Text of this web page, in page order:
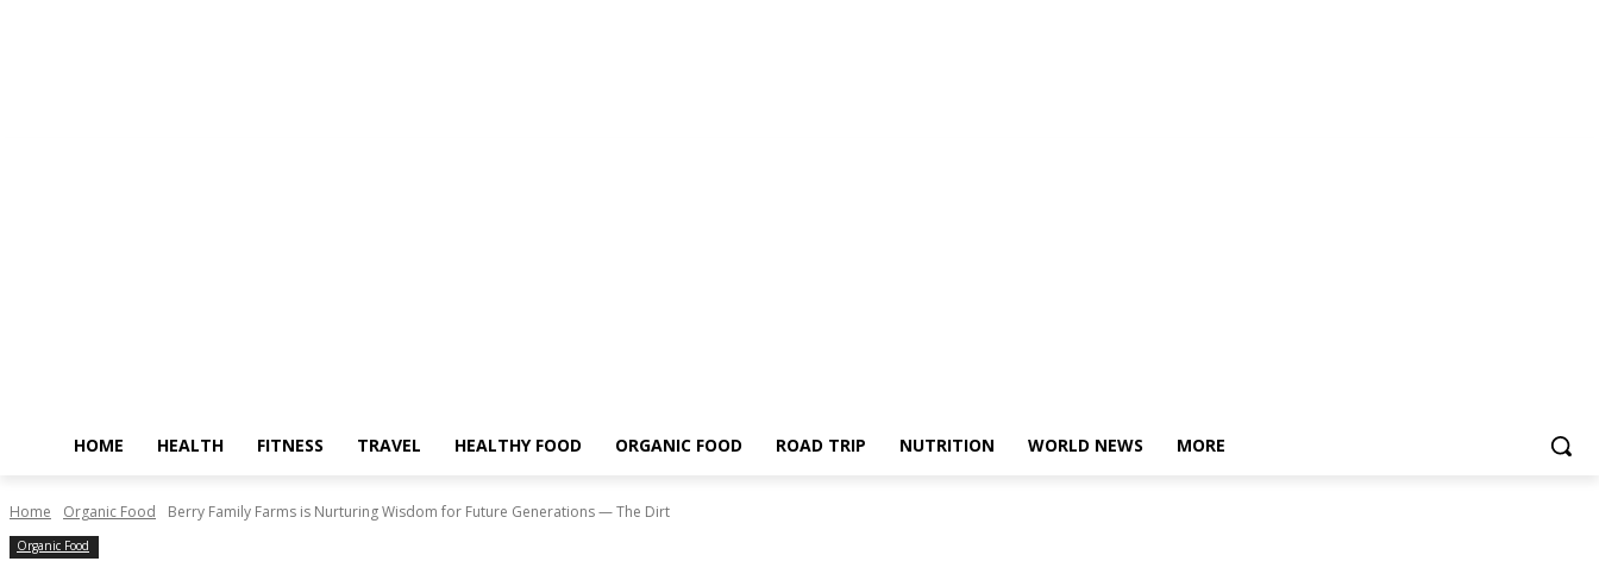
HOME HEALTH FITNESS TRAVEL HEALTHY FOOD ORGANIC FOOD ROAD TRIP NUTRITION WORLD NEWS MORE
Home Organic Food Berry Family Farms is Nurturing Wisdom for Future Generations — The Dirt
Organic Food